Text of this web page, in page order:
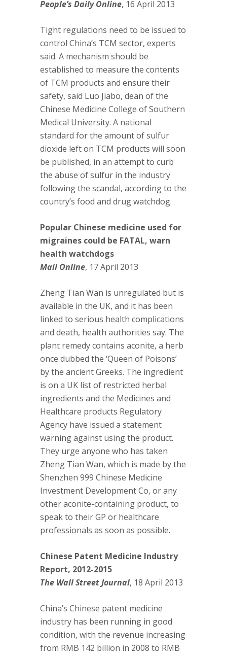
People’s Daily Online, 16 April 2013
Tight regulations need to be issued to
control China’s TCM sector, experts
said. A mechanism should be
established to measure the contents
of TCM products and ensure their
safety, said Luo Jiabo, dean of the
Chinese Medicine College of Southern
Medical University. A national
standard for the amount of sulfur
dioxide left on TCM products will soon
be published, in an attempt to curb
the abuse of sulfur in the industry
following the scandal, according to the
country’s food and drug watchdog.
Popular Chinese medicine used for
migraines could be FATAL, warn
health watchdogs
Mail Online, 17 April 2013
Zheng Tian Wan is unregulated but is
available in the UK, and it has been
linked to serious health complications
and death, health authorities say. The
plant remedy contains aconite, a herb
once dubbed the ‘Queen of Poisons’
by the ancient Greeks. The ingredient
is on a UK list of restricted herbal
ingredients and the Medicines and
Healthcare products Regulatory
Agency have issued a statement
warning against using the product.
They urge anyone who has taken
Zheng Tian Wan, which is made by the
Shenzhen 999 Chinese Medicine
Investment Development Co, or any
other aconite-containing product, to
speak to their GP or healthcare
professionals as soon as possible.
Chinese Patent Medicine Industry
Report, 2012-2015
The Wall Street Journal, 18 April 2013
China’s Chinese patent medicine
industry has been running in good
condition, with the revenue increasing
from RMB 142 billion in 2008 to RMB